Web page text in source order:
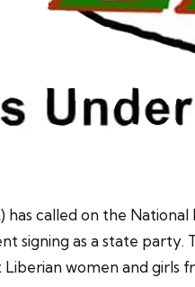
called on the
signing as a state
women and girls